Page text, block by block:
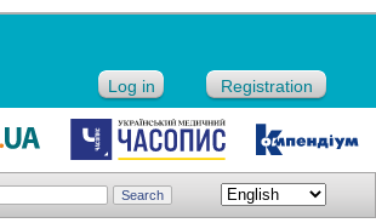
Log in Registration